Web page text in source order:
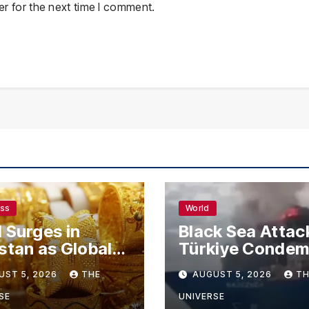
for the next time I comment.
Surges in
as Global
Climb
5, 2026 THE
World
Black Sea
Türkiye
Drone Strikes
Merchant Ships
AUGUST 5, 2026
UNIVERSE